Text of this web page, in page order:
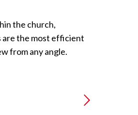
the church,
are the most efficient
from any angle.